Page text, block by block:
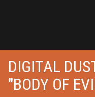
DIGITAL
"BODY OF